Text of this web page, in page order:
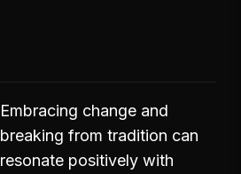
Embracing change and
breaking from tradition can
resonate positively with